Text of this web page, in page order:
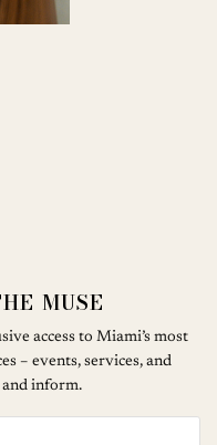
MUSE
access to Miami’s most
– events, services, and
inform.